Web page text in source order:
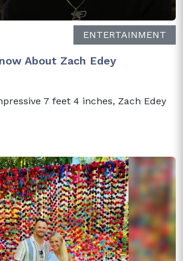
ENTERTAINMENT
About Zach Edey
7 feet 4 inches, Zach Edey